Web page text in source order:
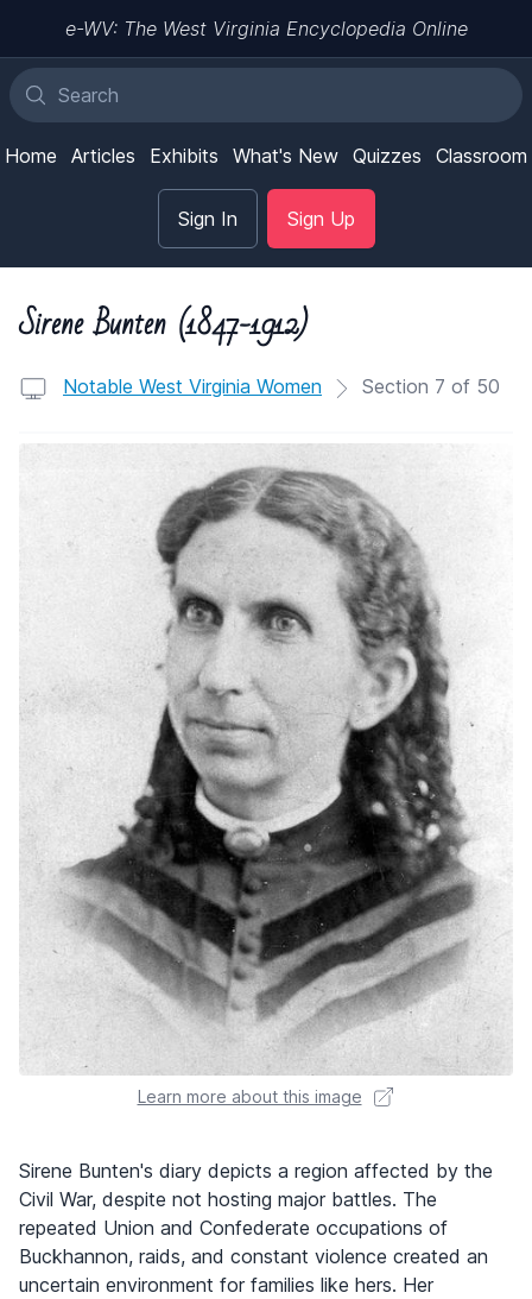
e-WV: The West Virginia Encyclopedia Online
Home Articles Exhibits What's New Quizzes Classroom
Sign In Sign Up
Sirene Bunten (1847-1912)
Notable West Virginia Women Section 7 of 50
Learn more about this image
Sirene Bunten's diary depicts a region affected by the
Civil War, despite not hosting major battles. The
repeated Union and Confederate occupations of
Buckhannon, raids, and constant violence created an
uncertain environment for families like hers. Her